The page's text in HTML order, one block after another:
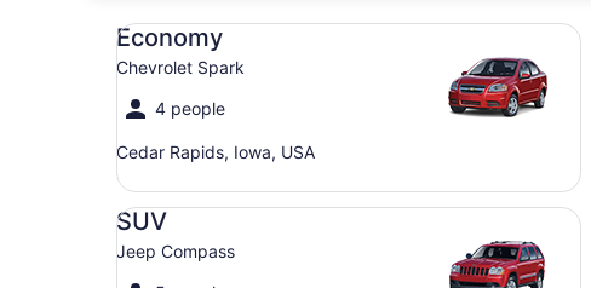
Economy
Chevrolet Spark
4 people
Cedar Rapids, Iowa, USA
Economy Chevrolet Spark
SUV
Jeep Compass
SUV Jeep Compass